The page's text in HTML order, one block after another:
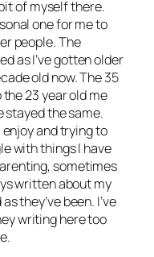
of myself there.
one for me to
people. The
as I’ve gotten older
old now. The 35
23 year old me
stayed the same.
and trying to
with things I have
sometimes
written about my
they’ve been. I’ve
writing here too